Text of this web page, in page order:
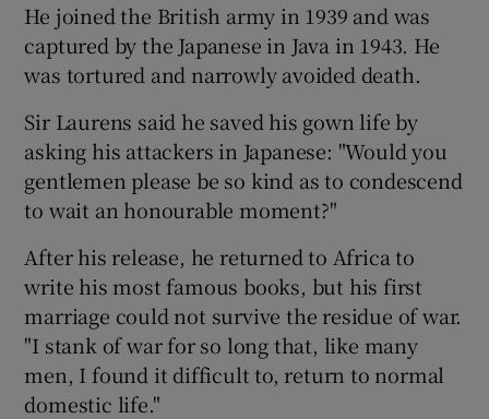
He joined the British army in 1939 and was
captured by the Japanese in Java in 1943. He
was tortured and narrowly avoided death.
Sir Laurens said he saved his gown life by
asking his attackers in Japanese: "Would you
gentlemen please be so kind as to condescend
to wait an honourable moment?"
After his release, he returned to Africa to
write his most famous books, but his first
marriage could not survive the residue of war.
"I stank of war for so long that, like many
men, I found it difficult to, return to normal
domestic life."